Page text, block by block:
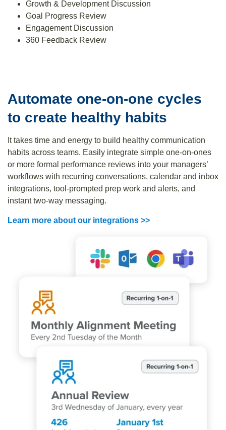
Growth & Development Discussion
Goal Progress Review
Engagement Discussion
360 Feedback Review
Automate one-on-one cycles
to create healthy habits
It takes time and energy to build healthy communication
habits across teams. Easily integrate simple one-on-ones
or more formal performance reviews into your managers’
workflows with recurring conversations, calendar and inbox
integrations, tool-prompted prep work and alerts, and
instant two-way messaging.
Learn more about our integrations >>